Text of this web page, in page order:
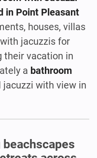
in Point Pleasant
houses, villas
jacuzzis for
their vacation in
a bathroom
jacuzzi with view in